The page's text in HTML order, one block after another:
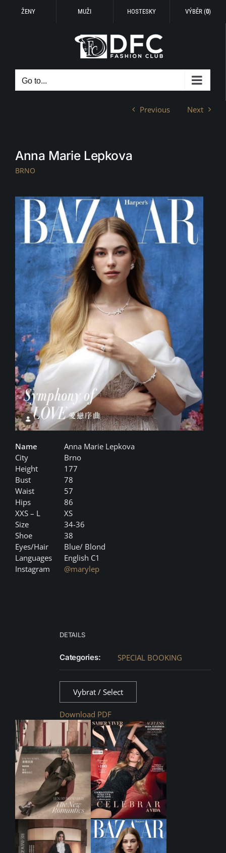
ŽENY MUŽI HOSTESKY VÝBĚR (0)
Go to...
Previous Next
Anna Marie Lepkova
BRNO
Name
Anna Marie Lepkova
City
Brno
Height
177
Bust
78
Waist
57
Hips
86
XXS – L
XS
Size
34-36
Shoe
38
Eyes/Hair
Blue/ Blond
Languages
English C1
Instagram
@marylep
DETAILS
Categories: SPECIAL BOOKING
Vybrat / Select
Download PDF